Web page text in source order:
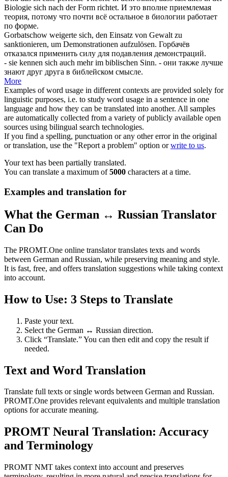
Biologie sich nach der Form richtet. И это вполне приемлемая
теория, потому что почти всё остальное в биологии работает
по форме.
Gorbatschow weigerte sich, den Einsatz von Gewalt zu
sanktionieren, um Demonstrationen aufzulösen. Горбачёв
отказался применить силу для подавления демонстраций.
- sie kennen sich auch mehr im biblischen Sinn. - они также лучше
знают друг друга в библейском смысле.
More
Examples of word usage in different contexts are provided solely for
linguistic purposes, i.e. to study word usage in a sentence in one
language and how they can be translated into another. All samples
are automatically collected from a variety of publicly available open
sources using bilingual search technologies.
If you find a spelling, punctuation or any other error in the original
or translation, use the "Report a problem" option orwrite to us.
Your text has been partially translated.
You can translate a maximum of5000 characters at a time.
Examples and translation for
What the German ↔ Russian Translator
Can Do
The PROMT.One online translator translates texts and words
between German and Russian, while preserving meaning and style.
It is fast, free, and offers translation suggestions while taking context
into account.
How to Use: 3 Steps to Translate
Paste your text.
Select the German ↔ Russian direction.
Click “Translate.” You can then edit and copy the result if
needed.
Text and Word Translation
Translate full texts or single words between German and Russian.
PROMT.One provides relevant equivalents and multiple translation
options for accurate meaning.
PROMT Neural Translation: Accuracy
and Terminology
PROMT NMT takes context into account and preserves